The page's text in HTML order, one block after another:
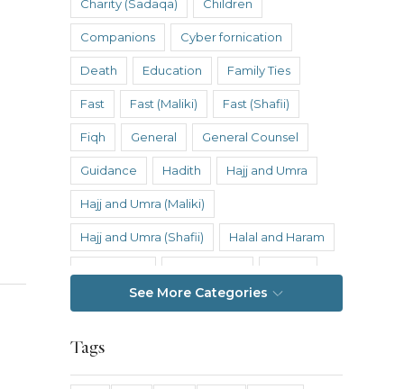
Charity (Sadaqa) Children
Companions Cyber fornication
Death Education Family Ties
Fast Fast (Maliki) Fast (Shafii)
Fiqh General General Counsel
Guidance Hadith Hajj and Umra
Hajj and Umra (Maliki)
Hajj and Umra (Shafii) Halal and Haram
Inheritance
See More Categories
Tags